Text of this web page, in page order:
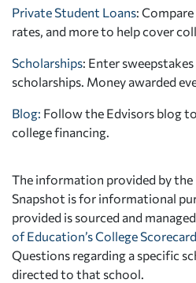
Private Student Loans:
rates, and more to help cover
Scholarships: Enter
scholarships. Money awarded
Blog: Follow the Edvisors blog
college financing.
The information provided by the
Snapshot is for informational
provided is sourced and
of Education’s College Scorecard
Questions regarding a specific
directed to that school.